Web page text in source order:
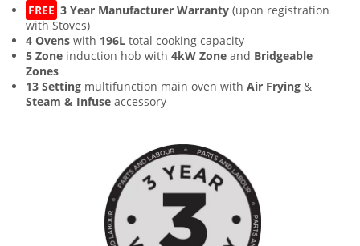
FREE 3 Year Manufacturer Warranty (upon registration
with Stoves)
4 Ovens with 196L total cooking capacity
5 Zone induction hob with 4kW Zone and Bridgeable
Zones
13 Setting multifunction main oven with Air Frying &
Steam & Infuse accessory